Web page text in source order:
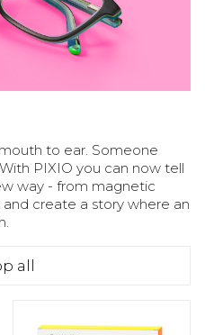
to ear. Someone
PIXIO you can now tell
way - from magnetic
create a story where an
all